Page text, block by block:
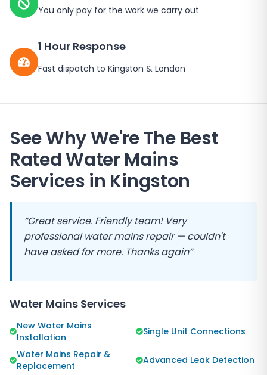
You only pay for the work we carry out
1 Hour Response
Fast dispatch to Kingston & London
See Why We're The Best
Rated Water Mains
Services in Kingston
“Great service. Friendly team! Very
professional water mains repair — couldn't
have asked for more. Thanks again”
Water Mains Services
New Water Mains
Installation
Single Unit Connections
Water Mains Repair &
Replacement
Advanced Leak Detection